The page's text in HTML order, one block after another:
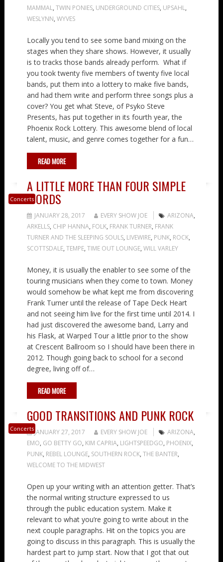
MAMMAL, TWIN PONIES, UNDERGROUND CITIES, UPSAHL,
WESLYNN, WYVES
Locally you tend to see some band mixing on the
stages when they share shows. However, it usually
is to tracks those bands already perform. What if
you took twenty five members of twenty five local
bands, put them into a lottery to make five bands,
and had them write and perform three songs plus a
cover? You get what Steve, of Psyko Steve
Presents, has put together in its fourth year, the
Phoenix Rock Lottery. This awesome blend of local
talent, music, and genre comes together for a fun…
READ MORE
Concerts
A LITTLE MORE THAN FOUR SIMPLE
WORDS
JANUARY 28, 2017 EVERY SHOW JOE ARIZONA,
ARKELLS, CHIP HANNA, FOLK, FRANK TURNER, FRANK
TURNER AND THE SLEEPING SOULS, LIVEWIRE, PUNK, ROCK,
SCOTTSDALE, TEMPE, TIME OUT LOUNGE, WILL VARLEY
Money, it is usually the enabler to see some of the
touring musicians when they come to town. Money
would somehow be what kept me from discovering
Frank Turner until the release of Tape Deck Heart
and not seeing him live for the first time until 2014. I
had just discovered the awesome band, Larry and
his Flask, at Warped Tour a little prior to the show
at Crescent Ballroom so I should have been there in
2012. Though going back to school for a second
degree, living off of…
READ MORE
Concerts
GOOD TRANSITIONS AND PUNK ROCK
JANUARY 27, 2017 EVERY SHOW JOE ARIZONA,
EMO, GO BETTY GO, KIM CAPRIA, LIGHTSPEEDGO, PHOENIX,
PUNK, REBEL LOUNGE, SOUTHERN ROCK, THE BANTER,
WELCOME TO THE MIDWEST
Open up your writing with an attention getter. That’s
the normal writing structure expressed to us
through the public education system. Make it
relevant to what you’re going to write about in the
next couple paragraphs. Hit on the topics you are
going to discuss in this paragraph. This is usually the
hardest part to jump start. Now that I got that out